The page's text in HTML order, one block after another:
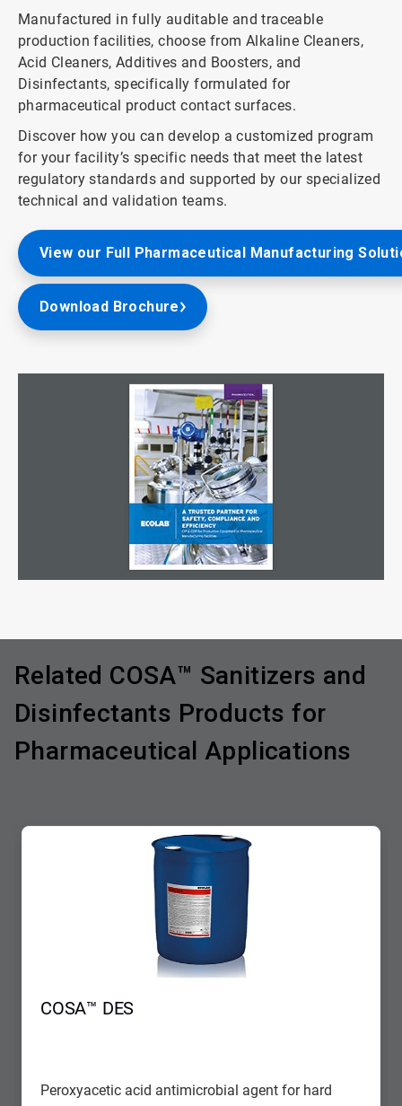
Manufactured in fully auditable and traceable
production facilities, choose from Alkaline Cleaners,
Acid Cleaners, Additives and Boosters, and
Disinfectants, specifically formulated for
pharmaceutical product contact surfaces.
Discover how you can develop a customized program
for your facility’s specific needs that meet the latest
regulatory standards and supported by our specialized
technical and validation teams.
View our Full Pharmaceutical Manufacturing
Download Brochure
Related COSA™ Sanitizers and
Disinfectants Products for
Pharmaceutical Applications
COSA™ DES
Peroxyacetic acid antimicrobial agent for hard